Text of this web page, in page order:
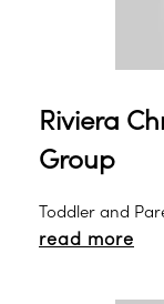
Riviera
Group
Toddler and
read more